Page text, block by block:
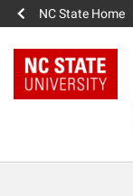
NC State Home